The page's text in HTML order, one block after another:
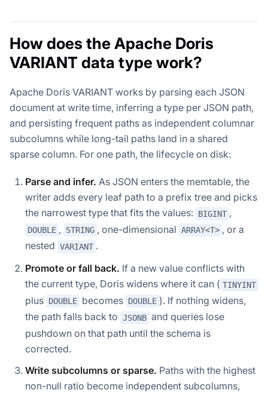
How does the Apache Doris
VARIANT data type work?
Apache Doris VARIANT works by parsing each JSON
document at write time, inferring a type per JSON path,
and persisting frequent paths as independent columnar
subcolumns while long-tail paths land in a shared
sparse column. For one path, the lifecycle on disk:
Parse and infer. As JSON enters the memtable, the
writer adds every leaf path to a prefix tree and picks
the narrowest type that fits the values: BIGINT ,
DOUBLE , STRING , one-dimensional ARRAY<T> , or a
nested VARIANT .
Promote or fall back. If a new value conflicts with
the current type, Doris widens where it can ( TINYINT
plus DOUBLE becomes DOUBLE ). If nothing widens,
the path falls back to JSONB and queries lose
pushdown on that path until the schema is
corrected.
Write subcolumns or sparse. Paths with the highest
non-null ratio become independent subcolumns,